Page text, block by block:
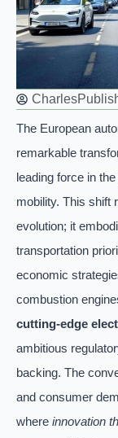
Charles
The European
remarkable
leading force in
mobility. This shift
evolution; it
transportation
economic
combustion
cutting-edge
ambitious
backing. The
and consumer
where innovation